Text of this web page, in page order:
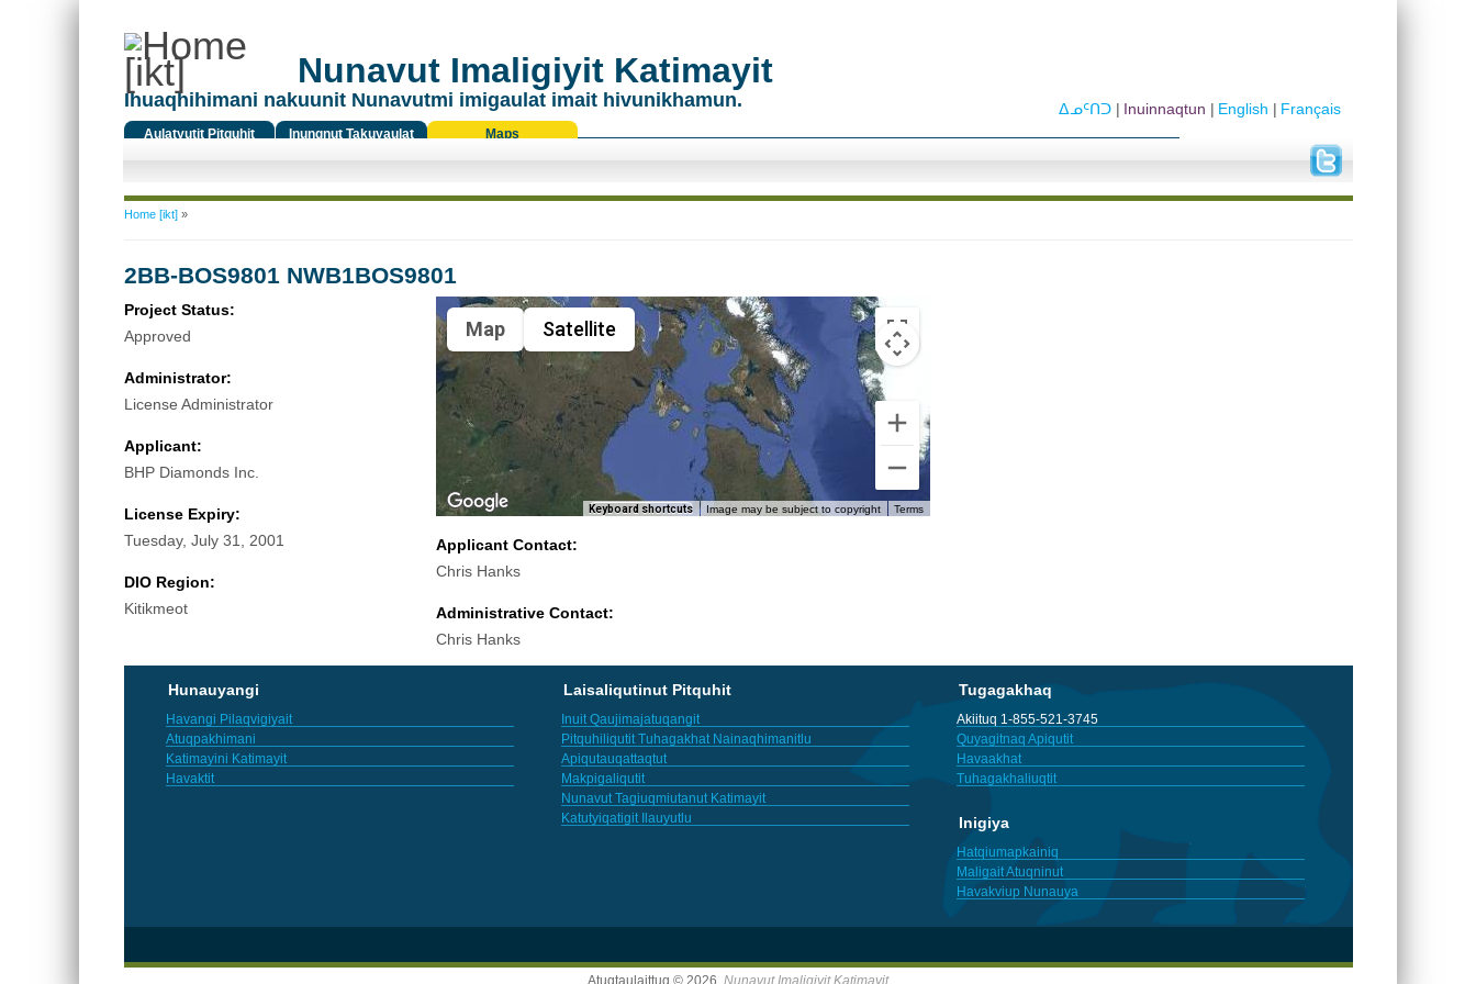
Nunavut Imaligiyit Katimayit
Ihuaqhihimani nakuunit Nunavutmi imigaulat imait hivunikhamun.
Aulatyutit Pitquhit
Inungnut Takuyaulat
Maps
Français
English
Inuinnaqtun
ᐃᓄᑦᑎᑐ
You are here
Home [ikt]»
2BB-BOS9801 NWB1BOS9801
Project Status:
Approved
Administrator:
License Administrator
Applicant:
BHP Diamonds Inc.
License Expiry:
Tuesday, July 31, 2001
DIO Region:
Kitikmeot
Map Satellite
Keyboard shortcuts Image may be subject to copyright Terms
Applicant Contact:
Chris Hanks
Administrative Contact:
Chris Hanks
Hunauyangi
Havangi Pilaqvigiyait
Atuqpakhimani
Katimayini Katimayit
Havaktit
Laisaliqutinut Pitquhit
Inuit Qaujimajatuqangit
Pitquhiliqutit Tuhagakhat Nainaqhimanitlu
Apiqutauqattaqtut
Makpigaliqutit
Nunavut Tagiuqmiutanut Katimayit
Katutyiqatigit Ilauyutlu
Tugagakhaq
Akiituq 1-855-521-3745
Quyagitnaq Apiqutit
Havaakhat
Tuhagakhaliuqtit
Inigiya
Hatqiumapkainiq
Maligait Atuqninut
Havakviup Nunauya
Atuqtaulaittuq © 2026, Nunavut Imaligiyit Katimayit